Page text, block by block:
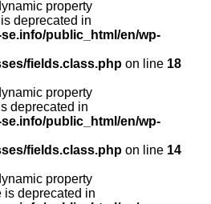
property
deprecated in
public_html/en/wp-
fields.class.php on line 18
property
deprecated in
public_html/en/wp-
fields.class.php on line 14
property
deprecated in